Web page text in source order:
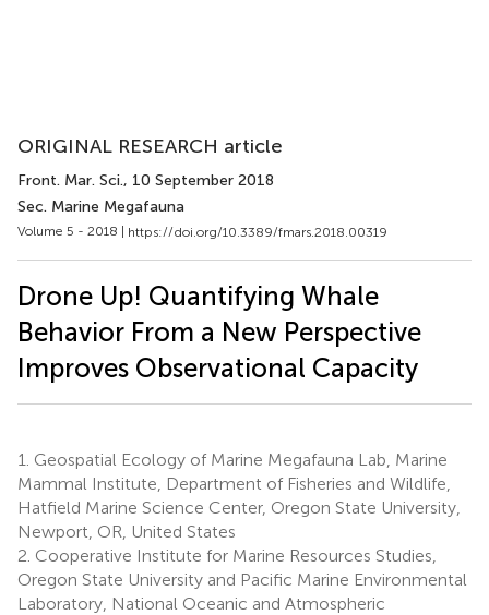
ORIGINAL RESEARCH article
Front. Mar. Sci., 10 September 2018
Sec. Marine Megafauna
Volume 5 - 2018 | https://doi.org/10.3389/fmars.2018.00319
Drone Up! Quantifying Whale
Behavior From a New Perspective
Improves Observational Capacity
1. Geospatial Ecology of Marine Megafauna Lab, Marine
Mammal Institute, Department of Fisheries and Wildlife,
Hatfield Marine Science Center, Oregon State University,
Newport, OR, United States
2. Cooperative Institute for Marine Resources Studies,
Oregon State University and Pacific Marine Environmental
Laboratory, National Oceanic and Atmospheric